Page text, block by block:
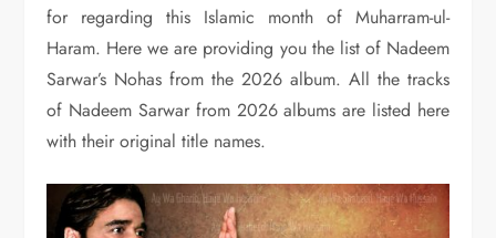
for regarding this Islamic month of Muharram-ul-
Haram. Here we are providing you the list of Nadeem
Sarwar’s Nohas from the 2026 album. All the tracks
of Nadeem Sarwar from 2026 albums are listed here
with their original title names.